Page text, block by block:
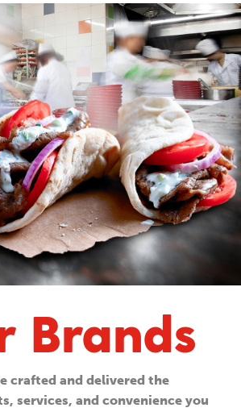
Brands
crafted and delivered the
services, and convenience you